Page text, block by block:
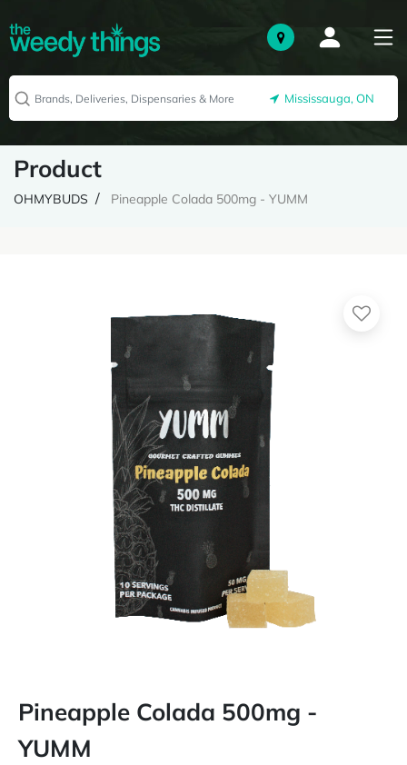
Mississauga, ON
Product
OHMYBUDS Pineapple Colada 500mg - YUMM
Pineapple Colada 500mg -
YUMM